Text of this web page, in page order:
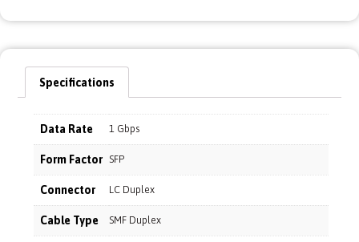
Specifications
Data Rate 1 Gbps
Form Factor SFP
Connector LC Duplex
Cable Type SMF Duplex